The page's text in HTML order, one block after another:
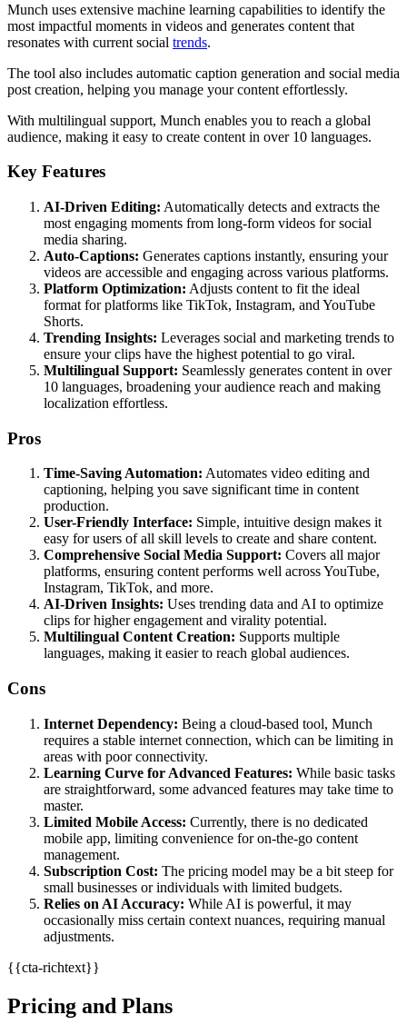
Munch uses extensive machine learning capabilities to identify the
most impactful moments in videos and generates content that
resonates with current social trends.
The tool also includes automatic caption generation and social media
post creation, helping you manage your content effortlessly.
With multilingual support, Munch enables you to reach a global
audience, making it easy to create content in over 10 languages.
Key Features
AI-Driven Editing: Automatically detects and extracts the
most engaging moments from long-form videos for social
media sharing.
Auto-Captions: Generates captions instantly, ensuring your
videos are accessible and engaging across various platforms.
Platform Optimization: Adjusts content to fit the ideal
format for platforms like TikTok, Instagram, and YouTube
Shorts.
Trending Insights: Leverages social and marketing trends to
ensure your clips have the highest potential to go viral.
Multilingual Support: Seamlessly generates content in over
10 languages, broadening your audience reach and making
localization effortless.
Pros
Time-Saving Automation: Automates video editing and
captioning, helping you save significant time in content
production.
User-Friendly Interface: Simple, intuitive design makes it
easy for users of all skill levels to create and share content.
Comprehensive Social Media Support: Covers all major
platforms, ensuring content performs well across YouTube,
Instagram, TikTok, and more.
AI-Driven Insights: Uses trending data and AI to optimize
clips for higher engagement and virality potential.
Multilingual Content Creation: Supports multiple
languages, making it easier to reach global audiences.
Cons
Internet Dependency: Being a cloud-based tool, Munch
requires a stable internet connection, which can be limiting in
areas with poor connectivity.
Learning Curve for Advanced Features: While basic tasks
are straightforward, some advanced features may take time to
master.
Limited Mobile Access: Currently, there is no dedicated
mobile app, limiting convenience for on-the-go content
management.
Subscription Cost: The pricing model may be a bit steep for
small businesses or individuals with limited budgets.
Relies on AI Accuracy: While AI is powerful, it may
occasionally miss certain context nuances, requiring manual
adjustments.
{{cta-richtext}}
Pricing and Plans